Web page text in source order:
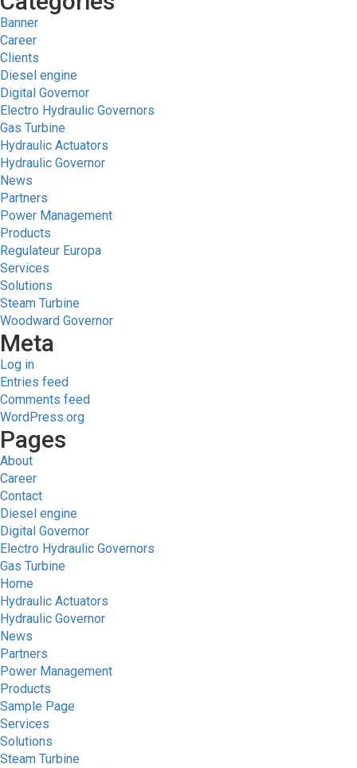
Banner
Career
Clients
Diesel engine
Digital Governor
Electro Hydraulic Governors
Gas Turbine
Hydraulic Actuators
Hydraulic Governor
News
Partners
Power Management
Products
Regulateur Europa
Services
Solutions
Steam Turbine
Woodward Governor
Meta
Log in
Entries feed
Comments feed
WordPress.org
Pages
About
Career
Contact
Diesel engine
Digital Governor
Electro Hydraulic Governors
Gas Turbine
Home
Hydraulic Actuators
Hydraulic Governor
News
Partners
Power Management
Products
Sample Page
Services
Solutions
Steam Turbine